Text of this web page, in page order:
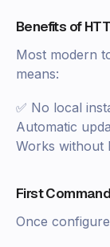
Benefits of
Most modern
means:
✅ No local
Automatic
Works without
First
Once